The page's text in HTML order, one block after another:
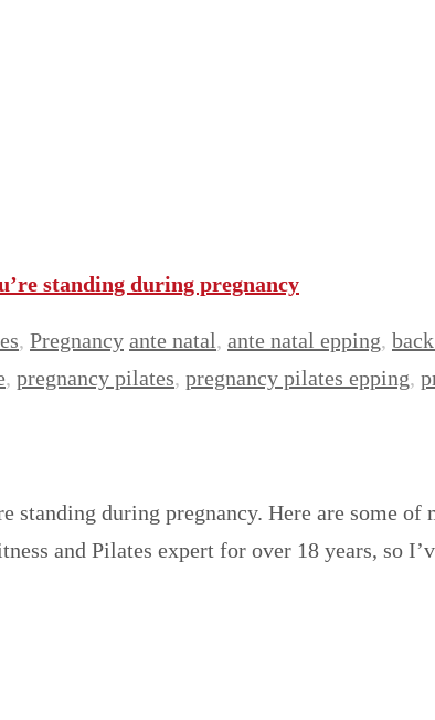
standing during pregnancy
, Pregnancy ante natal, ante natal epping,
, pregnancy pilates, pregnancy pilates epping,
standing during pregnancy. Here are some
and Pilates expert for over 18 years, so